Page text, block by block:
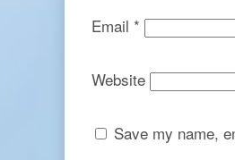
Email *
Website
Save my name,